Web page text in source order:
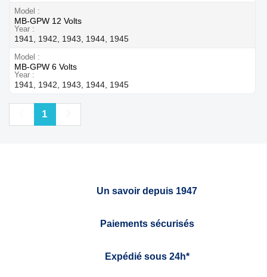
Model
MB-GPW 12 Volts
Year
1941, 1942, 1943, 1944, 1945
Model
MB-GPW 6 Volts
Year
1941, 1942, 1943, 1944, 1945
Previous
1
Un savoir depuis 1947
Paiements sécurisés
Expédié sous 24h*